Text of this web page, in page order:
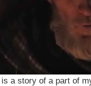
is a story of a part of